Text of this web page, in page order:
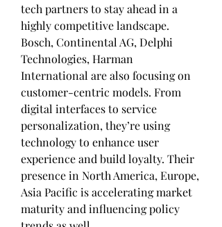
tech partners to stay ahead in a
highly competitive landscape.
Bosch, Continental AG, Delphi
Technologies, Harman
International are also focusing on
customer-centric models. From
digital interfaces to service
personalization, they’re using
technology to enhance user
experience and build loyalty. Their
presence in North America, Europe,
Asia Pacific is accelerating market
maturity and influencing policy